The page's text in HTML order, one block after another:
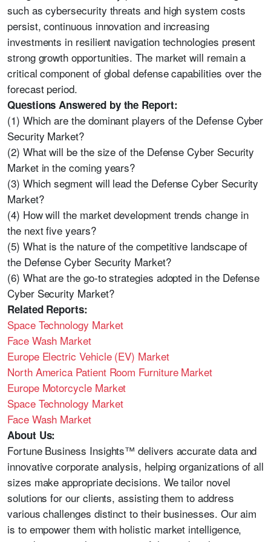
such as cybersecurity threats and high system costs
persist, continuous innovation and increasing
investments in resilient navigation technologies present
strong growth opportunities. The market will remain a
critical component of global defense capabilities over the
forecast period.
Questions Answered by the Report:
(1) Which are the dominant players of the Defense Cyber
Security Market?
(2) What will be the size of the Defense Cyber Security
Market in the coming years?
(3) Which segment will lead the Defense Cyber Security
Market?
(4) How will the market development trends change in
the next five years?
(5) What is the nature of the competitive landscape of
the Defense Cyber Security Market?
(6) What are the go-to strategies adopted in the Defense
Cyber Security Market?
Related Reports:
Space Technology Market
Face Wash Market
Europe Electric Vehicle (EV) Market
North America Patient Room Furniture Market
Europe Motorcycle Market
Space Technology Market
Face Wash Market
About Us:
Fortune Business Insights™ delivers accurate data and
innovative corporate analysis, helping organizations of all
sizes make appropriate decisions. We tailor novel
solutions for our clients, assisting them to address
various challenges distinct to their businesses. Our aim
is to empower them with holistic market intelligence,